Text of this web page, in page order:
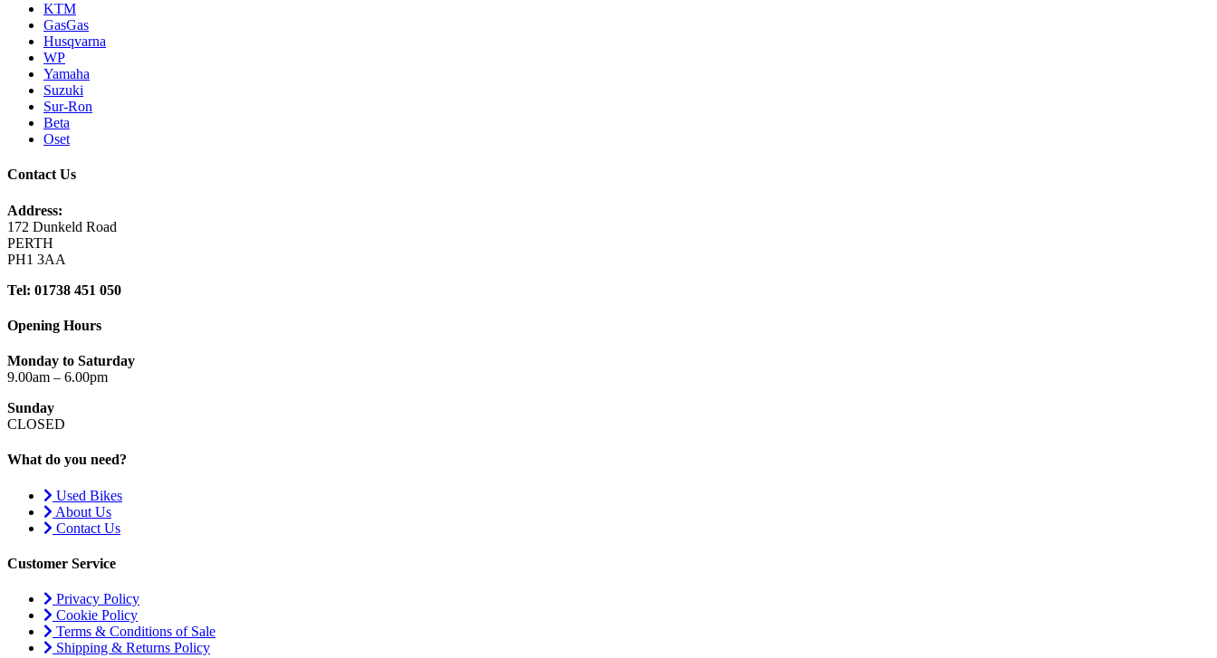
KTM
GasGas
Husqvarna
WP
Yamaha
Suzuki
Sur-Ron
Beta
Oset
Contact Us
Address:
172 Dunkeld Road
PERTH
PH1 3AA
Tel: 01738 451 050
Opening Hours
Monday to Saturday
9.00am – 6.00pm
Sunday
CLOSED
What do you need?
Used Bikes
About Us
Contact Us
Customer Service
Privacy Policy
Cookie Policy
Terms & Conditions of Sale
Shipping & Returns Policy